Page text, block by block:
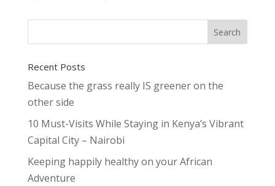
Recent Posts
Because the grass really IS greener on the
other side
10 Must-Visits While Staying in Kenya’s Vibrant
Capital City – Nairobi
Keeping happily healthy on your African
Adventure